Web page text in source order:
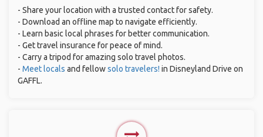
- Share your location with a trusted contact for safety.
- Download an offline map to navigate efficiently.
- Learn basic local phrases for better communication.
- Get travel insurance for peace of mind.
- Carry a tripod for amazing solo travel photos.
- Meet locals and fellowsolo travelers! in Disneyland Drive on
GAFFL.